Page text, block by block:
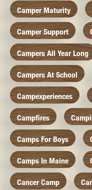
Camper Maturity
Camper Support
Campers All Year Long
Campers At School
Campexperiences
Campfires
Camps For Boys
Camps In Maine
Cancer Camp